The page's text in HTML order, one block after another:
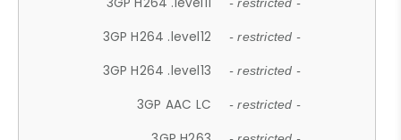
- restricted -
3GP H264 .level12 - restricted -
3GP H264 .level13 - restricted -
3GP AAC LC - restricted -